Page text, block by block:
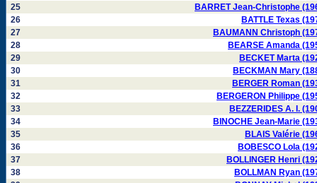
25
BARRET Jean-Christophe
26
BATTLE Texas
27
BAUMANN Christoph
28
BEARSE Amanda
29
BECKET Marta
30
BECKMAN Mary
31
BERGER Roman
32
BERGERON Philippe
33
BEZZERIDES A. I.
34
BINOCHE Jean-Marie
35
BLAIS Valérie
36
BOBESCO Lola
37
BOLLINGER Henri
38
BOLLMAN Ryan